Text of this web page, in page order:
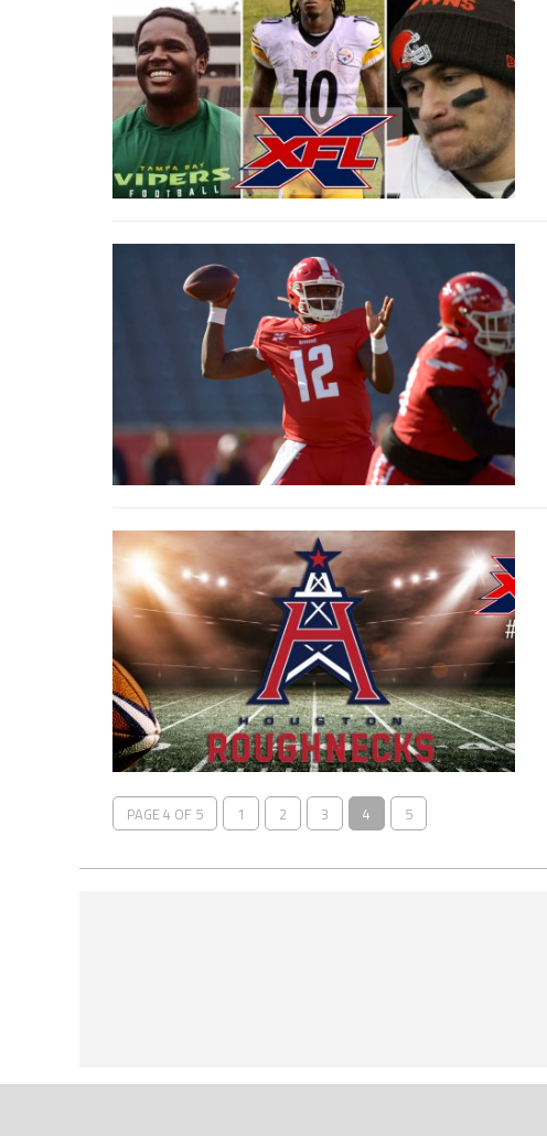
PAGE 4 OF 5 1 2 3 4 5